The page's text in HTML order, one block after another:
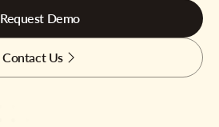
Request Demo
Contact Us